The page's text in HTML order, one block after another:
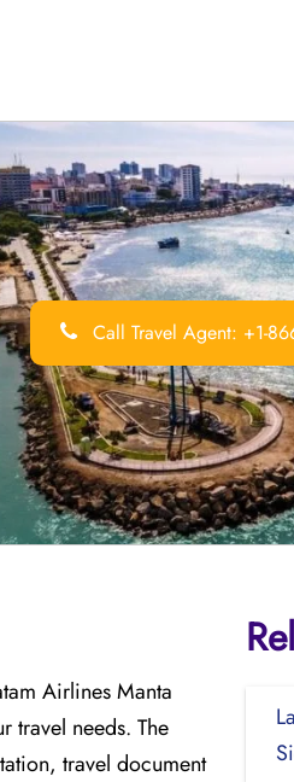
Call Travel Agent: +1-
Airlines Manta
travel needs. The
travel document